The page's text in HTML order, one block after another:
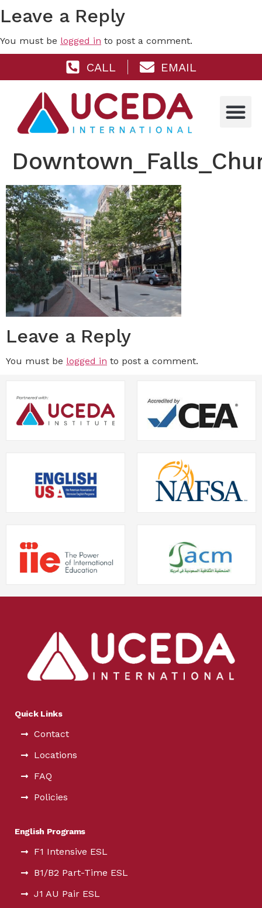
Leave a Reply
You must be logged in to post a comment.
CALL EMAIL
Leave a Reply
You must be logged in to post a comment.
Quick Links
Contact
Locations
FAQ
Policies
English Programs
F1 Intensive ESL
B1/B2 Part-Time ESL
J1 AU Pair ESL